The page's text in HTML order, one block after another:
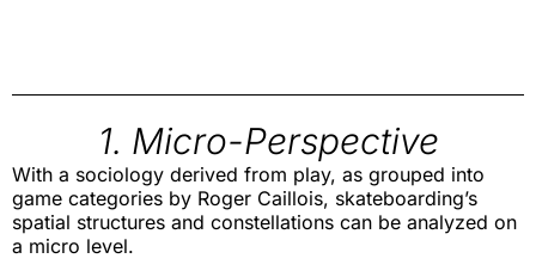
1. Micro-Perspective
With a sociology derived from play, as grouped into
game categories by Roger Caillois, skateboarding’s
spatial structures and constellations can be analyzed on
a micro level.